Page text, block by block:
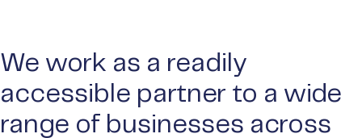
We work as a readily
accessible partner to a wide
range of businesses across